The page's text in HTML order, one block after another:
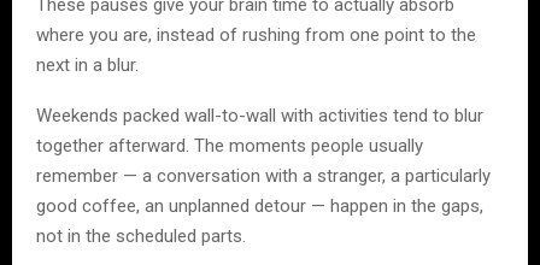
These pauses give your brain time to actually absorb
where you are, instead of rushing from one point to the
next in a blur.
Weekends packed wall-to-wall with activities tend to blur
together afterward. The moments people usually
remember — a conversation with a stranger, a particularly
good coffee, an unplanned detour — happen in the gaps,
not in the scheduled parts.